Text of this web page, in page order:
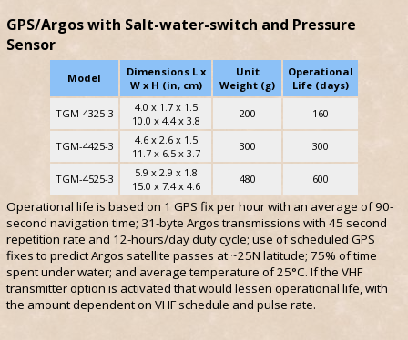
GPS/Argos with Salt-water-switch and Pressure
Sensor
Model
Dimensions L x
W x H (in, cm)
Unit
Weight (g)
Operational
Life (days)
TGM-4325-3
4.0 x 1.7 x 1.5
10.0 x 4.4 x 3.8
200 160
TGM-4425-3
4.6 x 2.6 x 1.5
11.7 x 6.5 x 3.7
300 300
TGM-4525-3
5.9 x 2.9 x 1.8
15.0 x 7.4 x 4.6
480 600
Operational life is based on 1 GPS fix per hour with an average of 90-
second navigation time; 31-byte Argos transmissions with 45 second
repetition rate and 12-hours/day duty cycle; use of scheduled GPS
fixes to predict Argos satellite passes at ~25N latitude; 75% of time
spent under water; and average temperature of 25°C. If the VHF
transmitter option is activated that would lessen operational life, with
the amount dependent on VHF schedule and pulse rate.